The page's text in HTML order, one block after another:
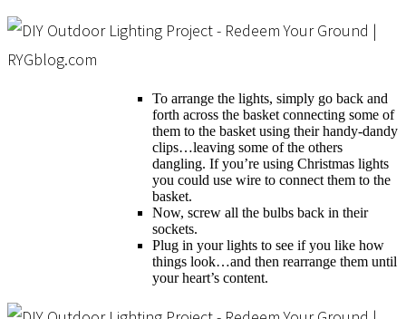
To arrange the lights, simply go back and
forth across the basket connecting some of
them to the basket using their handy-dandy
clips…leaving some of the others
dangling. If you’re using Christmas lights
you could use wire to connect them to the
basket.
Now, screw all the bulbs back in their
sockets.
Plug in your lights to see if you like how
things look…and then rearrange them until
your heart’s content.